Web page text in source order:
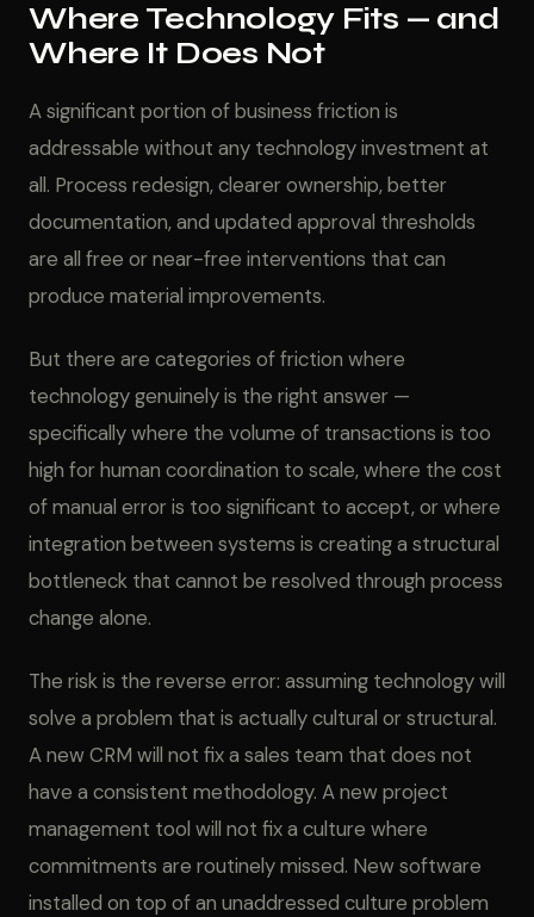
Where Technology Fits — and
Where It Does Not
A significant portion of business friction is
addressable without any technology investment at
all. Process redesign, clearer ownership, better
documentation, and updated approval thresholds
are all free or near-free interventions that can
produce material improvements.
But there are categories of friction where
technology genuinely is the right answer —
specifically where the volume of transactions is too
high for human coordination to scale, where the cost
of manual error is too significant to accept, or where
integration between systems is creating a structural
bottleneck that cannot be resolved through process
change alone.
The risk is the reverse error: assuming technology will
solve a problem that is actually cultural or structural.
A new CRM will not fix a sales team that does not
have a consistent methodology. A new project
management tool will not fix a culture where
commitments are routinely missed. New software
installed on top of an unaddressed culture problem